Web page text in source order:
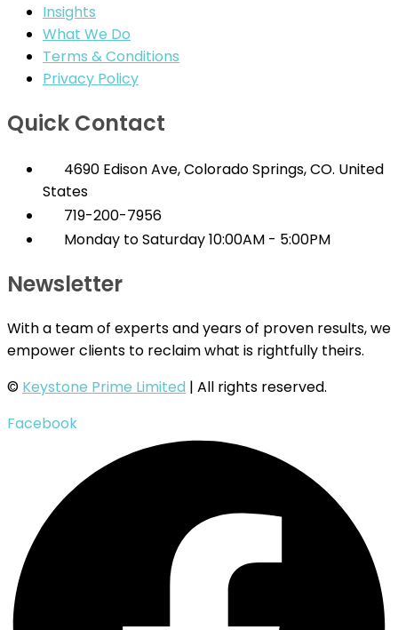
Insights
What We Do
Terms & Conditions
Privacy Policy
Quick Contact
4690 Edison Ave, Colorado Springs, CO. United
States
719-200-7956
Monday to Saturday 10:00AM - 5:00PM
Newsletter
With a team of experts and years of proven results, we
empower clients to reclaim what is rightfully theirs.
© Keystone Prime Limited | All rights reserved.
Facebook